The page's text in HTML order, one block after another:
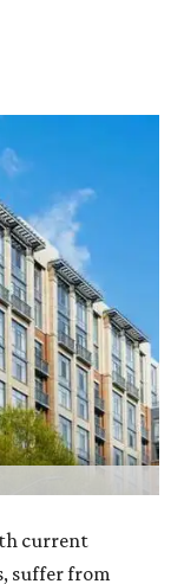
current
suffer from